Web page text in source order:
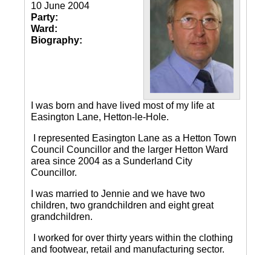
10 June 2004
Party:
Ward:
Biography:
I was born and have lived most of my life at
Easington Lane, Hetton-le-Hole.
I represented Easington Lane as a Hetton Town
Council Councillor and the larger Hetton Ward
area since 2004 as a Sunderland City
Councillor.
I was married to Jennie and we have two
children, two grandchildren and eight great
grandchildren.
I worked for over thirty years within the clothing
and footwear, retail and manufacturing sector.